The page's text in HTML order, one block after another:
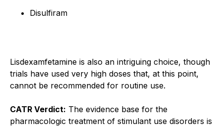
Disulfiram
Lisdexamfetamine is also an intriguing choice, though
trials have used very high doses that, at this point,
cannot be recommended for routine use.
CATR Verdict: The evidence base for the
pharmacologic treatment of stimulant use disorders is